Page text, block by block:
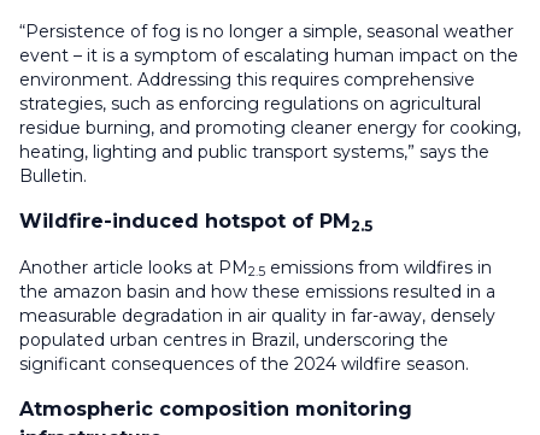
“Persistence of fog is no longer a simple, seasonal weather
event – it is a symptom of escalating human impact on the
environment. Addressing this requires comprehensive
strategies, such as enforcing regulations on agricultural
residue burning, and promoting cleaner energy for cooking,
heating, lighting and public transport systems,” says the
Bulletin.
Wildfire-induced hotspot of PM2.5
Another article looks at PM2.5 emissions from wildfires in
the amazon basin and how these emissions resulted in a
measurable degradation in air quality in far-away, densely
populated urban centres in Brazil, underscoring the
significant consequences of the 2024 wildfire season.
Atmospheric composition monitoring